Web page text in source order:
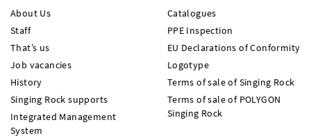
About Us
Staff
That’s us
Job vacancies
History
Singing Rock supports
Integrated Management
System
Catalogues
PPE Inspection
EU Declarations of Conformity
Logotype
Terms of sale of Singing Rock
Terms of sale of POLYGON
Singing Rock